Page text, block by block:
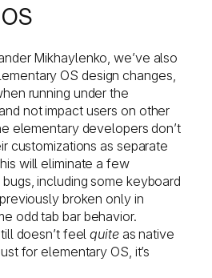
Mikhaylenko, we’ve also
OS design changes,
running under the
not impact users on other
elementary developers don’t
customizations as separate
will eliminate a few
including some keyboard
broken only in
odd tab bar behavior.
doesn’t feelquiteas native
for elementary OS, it’s